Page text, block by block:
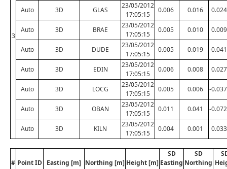
3
Auto 3D GLAS
23/05/2012
17:05:15
0.006 0.016 0.024
Auto 3D BRAE
23/05/2012
17:05:15
0.005 0.010 0.009
Auto 3D DUDE
23/05/2012
17:05:15
0.005 0.019 -0.041
Auto 3D EDIN
23/05/2012
17:05:15
0.006 0.008 0.027
Auto 3D LOCG
23/05/2012
17:05:15
0.005 0.006 -0.037
Auto 3D OBAN
23/05/2012
17:05:15
0.011 0.041 -0.072
Auto 3D KILN
23/05/2012
17:05:15
0.004 0.001 0.033
# Point ID Easting [m] Northing [m] Height [m]
SD
Easting
SD
Northing